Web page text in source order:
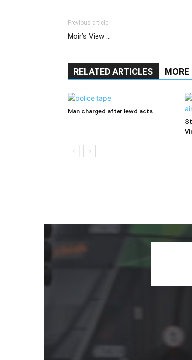
Previous article
Moir’s View …
RELATED ARTICLES MORE
Man charged after lewd acts